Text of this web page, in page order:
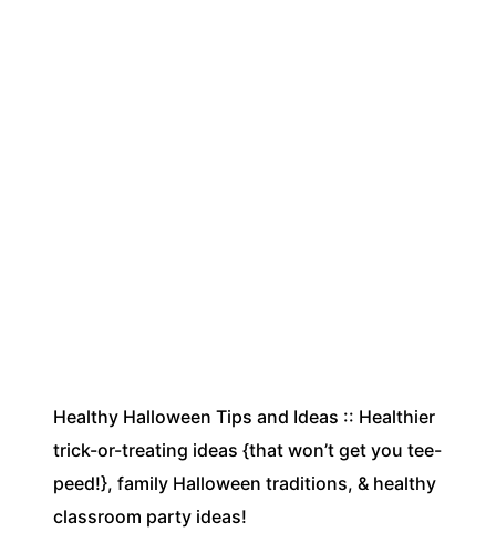
Healthy Halloween Tips and Ideas :: Healthier
trick-or-treating ideas {that won’t get you tee-
peed!}, family Halloween traditions, & healthy
classroom party ideas!